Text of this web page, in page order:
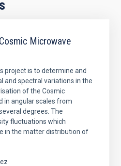
Microwave
project is to determine and
and spectral variations in the
of the Cosmic
in angular scales from
degrees. The
fluctuations which
in the matter distribution of